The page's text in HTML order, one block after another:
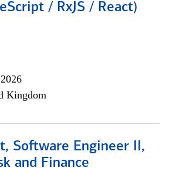
/ RxJS / React)
Kingdom
Software Engineer II,
and Finance